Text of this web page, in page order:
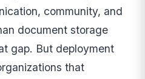
community, and
document storage
gap. But deployment
that